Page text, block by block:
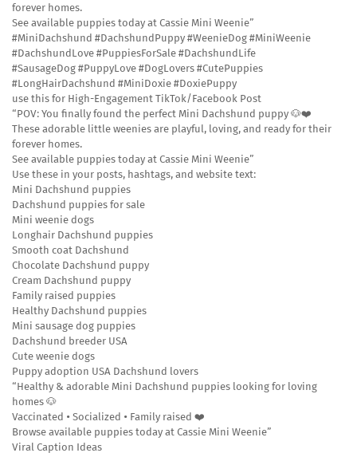
forever homes.
See available puppies today at Cassie Mini Weenie”
#MiniDachshund #DachshundPuppy #WeenieDog #MiniWeenie
#DachshundLove #PuppiesForSale #DachshundLife
#SausageDog #PuppyLove #DogLovers #CutePuppies
#LongHairDachshund #MiniDoxie #DoxiePuppy
use this for High-Engagement TikTok/Facebook Post
“POV: You finally found the perfect Mini Dachshund puppy 🐶❤️
These adorable little weenies are playful, loving, and ready for their
forever homes.
See available puppies today at Cassie Mini Weenie”
Use these in your posts, hashtags, and website text:
Mini Dachshund puppies
Dachshund puppies for sale
Mini weenie dogs
Longhair Dachshund puppies
Smooth coat Dachshund
Chocolate Dachshund puppy
Cream Dachshund puppy
Family raised puppies
Healthy Dachshund puppies
Mini sausage dog puppies
Dachshund breeder USA
Cute weenie dogs
Puppy adoption USA Dachshund lovers
“Healthy & adorable Mini Dachshund puppies looking for loving
homes 🐶
Vaccinated • Socialized • Family raised ❤️
Browse available puppies today at Cassie Mini Weenie”
Viral Caption Ideas